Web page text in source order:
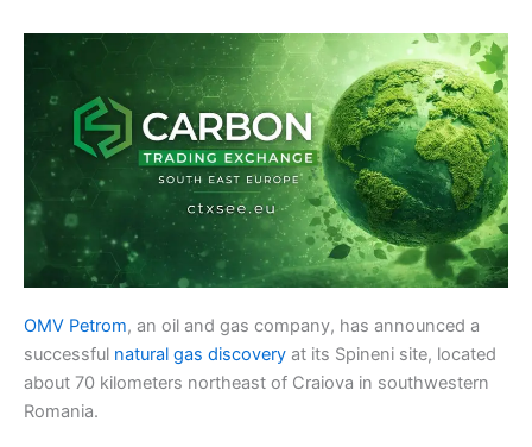
OMV Petrom, an oil and gas company, has announced a
successful natural gas discovery at its Spineni site, located
about 70 kilometers northeast of Craiova in southwestern
Romania.